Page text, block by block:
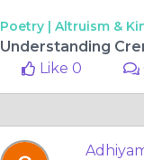
Poetry | Altruism &
Like 0